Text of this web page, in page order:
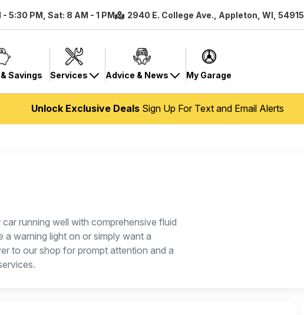
5:30 PM, Sat: 8 AM - 1 PM 2940 E. College Ave., Appleton, WI, 54915
Savings Services Advice & News My Garage
Unlock Exclusive DealsSign Up For Text and Email Alerts
running well with comprehensive fluid
warning light on or simply want a
to our shop for prompt attention and a